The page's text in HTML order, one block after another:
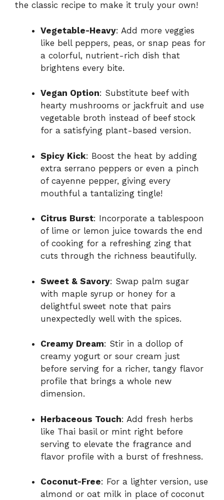
the classic recipe to make it truly your own!
Vegetable-Heavy: Add more veggies
like bell peppers, peas, or snap peas for
a colorful, nutrient-rich dish that
brightens every bite.
Vegan Option: Substitute beef with
hearty mushrooms or jackfruit and use
vegetable broth instead of beef stock
for a satisfying plant-based version.
Spicy Kick: Boost the heat by adding
extra serrano peppers or even a pinch
of cayenne pepper, giving every
mouthful a tantalizing tingle!
Citrus Burst: Incorporate a tablespoon
of lime or lemon juice towards the end
of cooking for a refreshing zing that
cuts through the richness beautifully.
Sweet & Savory: Swap palm sugar
with maple syrup or honey for a
delightful sweet note that pairs
unexpectedly well with the spices.
Creamy Dream: Stir in a dollop of
creamy yogurt or sour cream just
before serving for a richer, tangy flavor
profile that brings a whole new
dimension.
Herbaceous Touch: Add fresh herbs
like Thai basil or mint right before
serving to elevate the fragrance and
flavor profile with a burst of freshness.
Coconut-Free: For a lighter version, use
almond or oat milk in place of coconut